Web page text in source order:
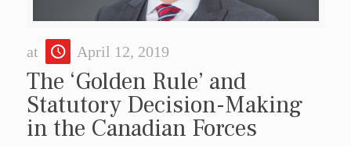
at April 12, 2019
The ‘Golden Rule’ and
Statutory Decision-Making
in the Canadian Forces